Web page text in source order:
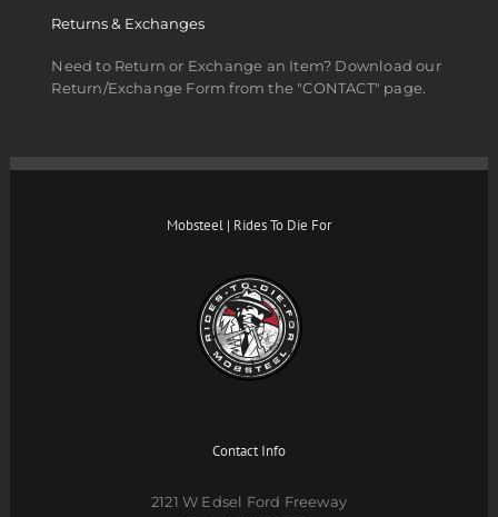
Returns & Exchanges
Need to Return or Exchange an Item? Download our
Return/Exchange Form from the "CONTACT" page.
Mobsteel | Rides To Die For
Contact Info
2121 W Edsel Ford Freeway